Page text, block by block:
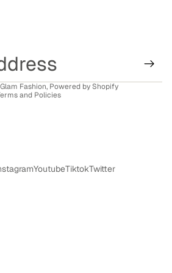
Fashion, Powered by Shopify
and Policies
YoutubeTiktokTwitter